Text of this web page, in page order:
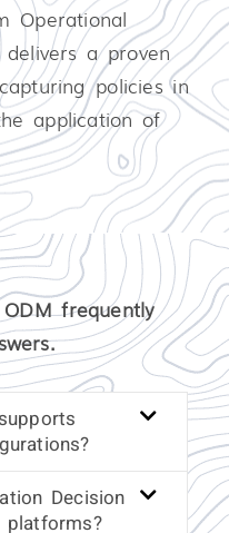
Operational
a proven
policies in
application of
frequently
Decision